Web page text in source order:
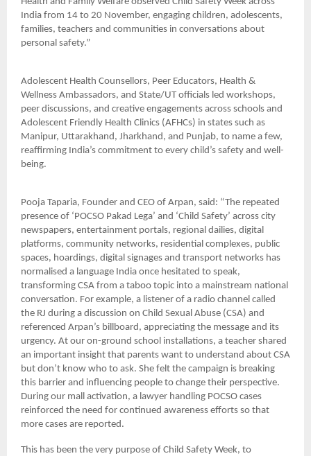
India from 14 to 20 November, engaging children, adolescents,
families, teachers and communities in conversations about
personal safety.”
Adolescent Health Counsellors, Peer Educators, Health &
Wellness Ambassadors, and State/UT officials led workshops,
peer discussions, and creative engagements across schools and
Adolescent Friendly Health Clinics (AFHCs) in states such as
Manipur, Uttarakhand, Jharkhand, and Punjab, to name a few,
reaffirming India’s commitment to every child’s safety and well-
being.
Pooja Taparia, Founder and CEO of Arpan, said: “The repeated
presence of ‘POCSO Pakad Lega’ and ‘Child Safety’ across city
newspapers, entertainment portals, regional dailies, digital
platforms, community networks, residential complexes, public
spaces, hoardings, digital signages and transport networks has
normalised a language India once hesitated to speak,
transforming CSA from a taboo topic into a mainstream national
conversation. For example, a listener of a radio channel called
the RJ during a discussion on Child Sexual Abuse (CSA) and
referenced Arpan’s billboard, appreciating the message and its
urgency. At our on-ground school installations, a teacher shared
an important insight that parents want to understand about CSA
but don’t know who to ask. She felt the campaign is breaking
this barrier and influencing people to change their perspective.
During our mall activation, a lawyer handling POCSO cases
reinforced the need for continued awareness efforts so that
more cases are reported.
This has been the very purpose of Child Safety Week, to